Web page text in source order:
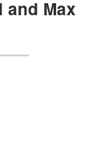
and Max